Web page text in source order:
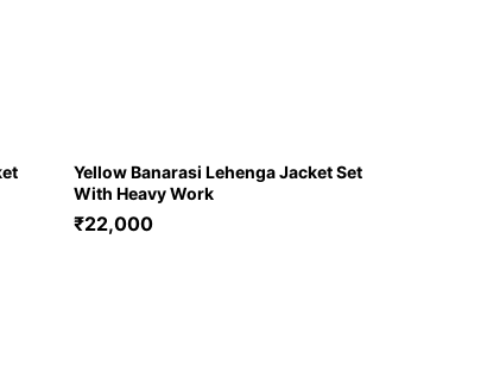
Yellow Banarasi Lehenga Jacket Set
With Heavy Work
₹22,000